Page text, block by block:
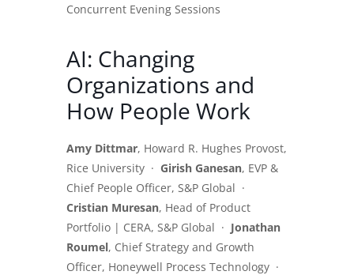
Concurrent Evening Sessions
AI: Changing
Organizations and
How People Work
Amy Dittmar, Howard R. Hughes Provost,
Rice University · Girish Ganesan, EVP &
Chief People Officer, S&P Global ·
Cristian Muresan, Head of Product
Portfolio | CERA, S&P Global · Jonathan
Roumel, Chief Strategy and Growth
Officer, Honeywell Process Technology ·